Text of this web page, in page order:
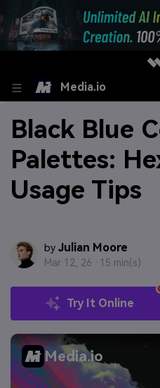
Media.io
Black Blue
Palettes:
Usage Tips
by Julian Moore
Mar 12, 26 · 15 min(s)
Try It Online
Media.io